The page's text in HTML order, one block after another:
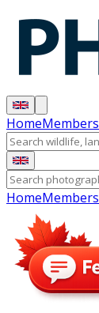
HomeMembers
HomeMembers